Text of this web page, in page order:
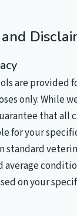
are provided
only. While
that all
for your
standard
average
on your